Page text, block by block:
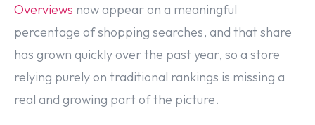
Overviews now appear on a meaningful
percentage of shopping searches, and that share
has grown quickly over the past year, so a store
relying purely on traditional rankings is missing a
real and growing part of the picture.